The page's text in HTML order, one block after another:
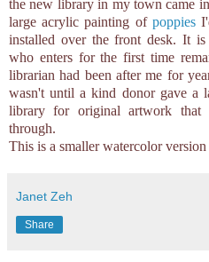
the new library in my town came
large acrylic painting of poppies
installed over the front desk. It is
who enters for the first time
librarian had been after me for
wasn't until a kind donor gave a
library for original artwork that
through.
This is a smaller watercolor
Janet Zeh
Share